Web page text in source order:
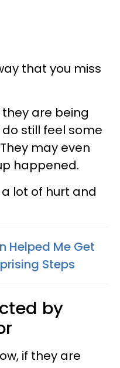
that you miss
they are being
still feel some
may even
happened.
lot of hurt and
Helped Me Get
Steps
by
if they are